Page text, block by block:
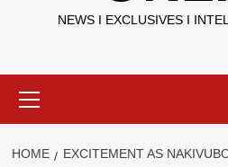
NEWS I EXCLUSIVES I
Menu
HOME
EXCITEMENT AS